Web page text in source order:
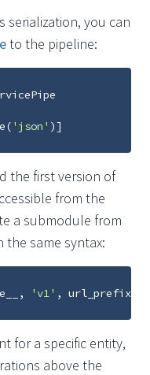
serialization, you can
to the pipeline:
( 'json' )]
the first version of
from the
a submodule from
same syntax:
, 'v1' , url_prefix
for a specific entity,
above the